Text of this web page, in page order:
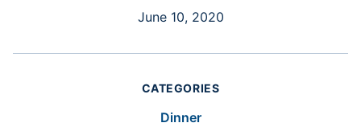
June 10, 2020
CATEGORIES
Dinner